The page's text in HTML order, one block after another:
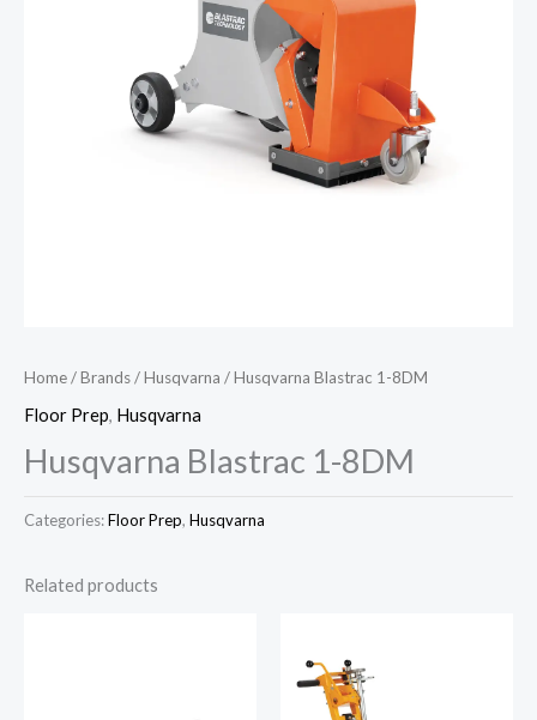
Home/Brands/Husqvarna / Husqvarna Blastrac 1-8DM
Floor Prep, Husqvarna
Husqvarna Blastrac 1-8DM
Categories:Floor Prep, Husqvarna
Related products